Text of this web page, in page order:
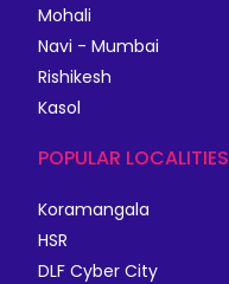
Mohali
Navi - Mumbai
Rishikesh
Kasol
POPULAR LOCALITIES
Koramangala
HSR
DLF Cyber City